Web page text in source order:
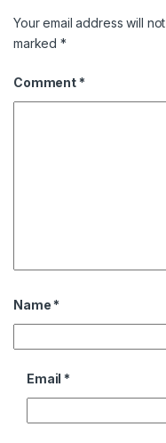
Your email address will
marked*
Comment *
Name *
Email *